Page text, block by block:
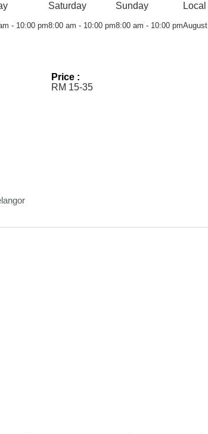
- 10:00 pm
Saturday
8:00 am - 10:00 pm
Sunday
8:00 am - 10:00 pm
Price :
RM 15-35